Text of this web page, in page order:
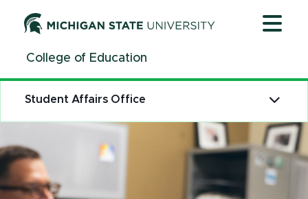
ContentCollege of Education
Student Affairs Office